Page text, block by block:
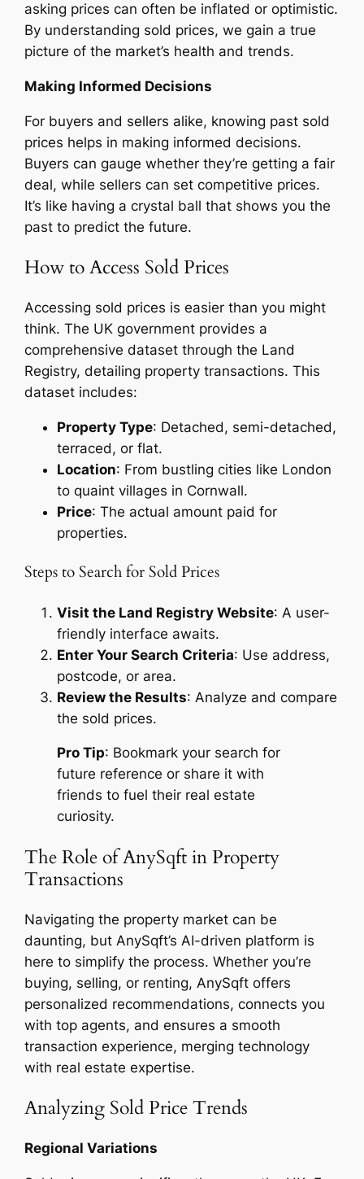
asking prices can often be inflated or optimistic.
By understanding sold prices, we gain a true
picture of the market’s health and trends.
Making Informed Decisions
For buyers and sellers alike, knowing past sold
prices helps in making informed decisions.
Buyers can gauge whether they’re getting a fair
deal, while sellers can set competitive prices.
It’s like having a crystal ball that shows you the
past to predict the future.
How to Access Sold Prices
Accessing sold prices is easier than you might
think. The UK government provides a
comprehensive dataset through the Land
Registry, detailing property transactions. This
dataset includes:
Property Type: Detached, semi-detached,
terraced, or flat.
Location: From bustling cities like London
to quaint villages in Cornwall.
Price: The actual amount paid for
properties.
Steps to Search for Sold Prices
Visit the Land Registry Website: A user-
friendly interface awaits.
Enter Your Search Criteria: Use address,
postcode, or area.
Review the Results: Analyze and compare
the sold prices.
Pro Tip: Bookmark your search for
future reference or share it with
friends to fuel their real estate
curiosity.
The Role of AnySqft in Property
Transactions
Navigating the property market can be
daunting, but AnySqft’s AI-driven platform is
here to simplify the process. Whether you’re
buying, selling, or renting, AnySqft offers
personalized recommendations, connects you
with top agents, and ensures a smooth
transaction experience, merging technology
with real estate expertise.
Analyzing Sold Price Trends
Regional Variations